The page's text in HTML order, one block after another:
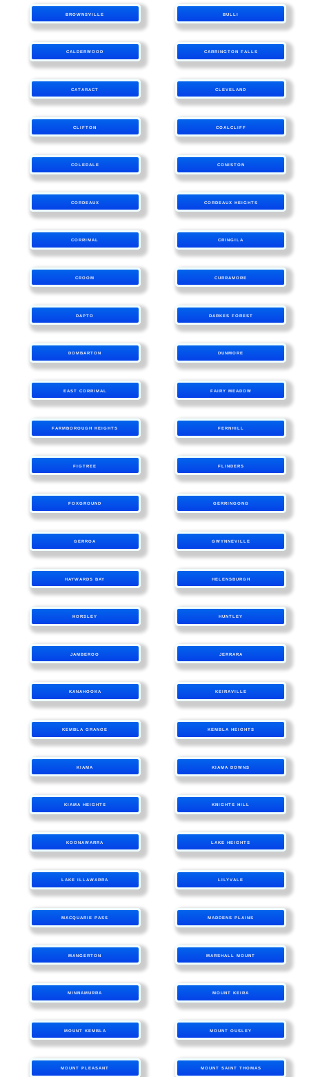
BROWNSVILLE BULLI
CALDERWOOD CARRINGTON FALLS
CATARACT CLEVELAND
CLIFTON COALCLIFF
COLEDALE CONISTON
CORDEAUX CORDEAUX HEIGHTS
CORRIMAL CRINGILA
CROOM CURRAMORE
DAPTO DARKES FOREST
DOMBARTON DUNMORE
EAST CORRIMAL FAIRY MEADOW
FARMBOROUGH HEIGHTS FERNHILL
FIGTREE FLINDERS
FOXGROUND GERRINGONG
GERROA GWYNNEVILLE
HAYWARDS BAY HELENSBURGH
HORSLEY HUNTLEY
JAMBEROO JERRARA
KANAHOOKA KEIRAVILLE
KEMBLA GRANGE KEMBLA HEIGHTS
KIAMA KIAMA DOWNS
KIAMA HEIGHTS KNIGHTS HILL
KOONAWARRA LAKE HEIGHTS
LAKE ILLAWARRA LILYVALE
MACQUARIE PASS MADDENS PLAINS
MANGERTON MARSHALL MOUNT
MINNAMURRA MOUNT KEIRA
MOUNT KEMBLA MOUNT OUSLEY
MOUNT PLEASANT MOUNT SAINT THOMAS